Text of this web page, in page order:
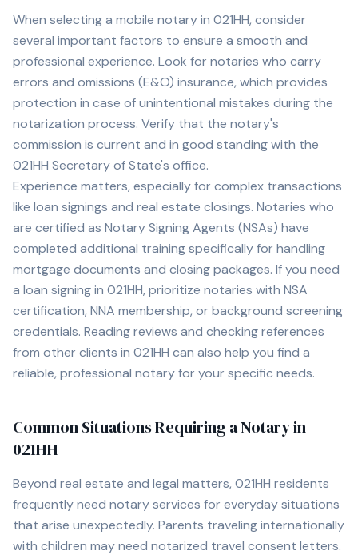
When selecting a mobile notary in 021HH, consider
several important factors to ensure a smooth and
professional experience. Look for notaries who carry
errors and omissions (E&O) insurance, which provides
protection in case of unintentional mistakes during the
notarization process. Verify that the notary's
commission is current and in good standing with the
021HH Secretary of State's office.
Experience matters, especially for complex transactions
like loan signings and real estate closings. Notaries who
are certified as Notary Signing Agents (NSAs) have
completed additional training specifically for handling
mortgage documents and closing packages. If you need
a loan signing in 021HH, prioritize notaries with NSA
certification, NNA membership, or background screening
credentials. Reading reviews and checking references
from other clients in 021HH can also help you find a
reliable, professional notary for your specific needs.
Common Situations Requiring a Notary in
021HH
Beyond real estate and legal matters, 021HH residents
frequently need notary services for everyday situations
that arise unexpectedly. Parents traveling internationally
with children may need notarized travel consent letters.